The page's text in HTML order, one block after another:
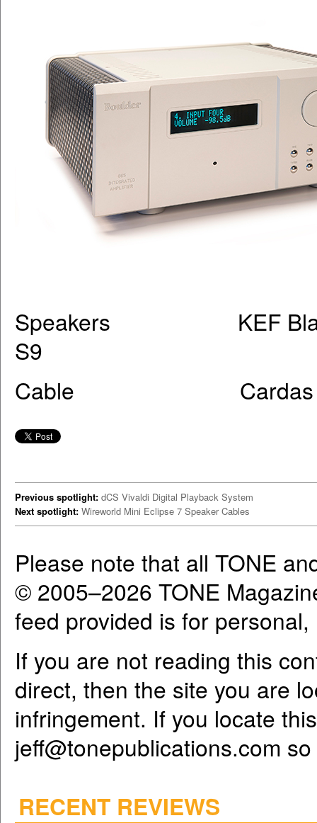
Speakers KEF Blade,
S9
Cable Cardas
Previous spotlight: dCS Vivaldi Digital Playback System
Next spotlight: Wireworld Mini Eclipse 7 Speaker Cables
Please note that all TONE
© 2005–2026 TONE
feed provided is for
If you are not reading this
direct, then the site you are
infringement. If you locate
jeff@tonepublications.com
RECENT REVIEWS